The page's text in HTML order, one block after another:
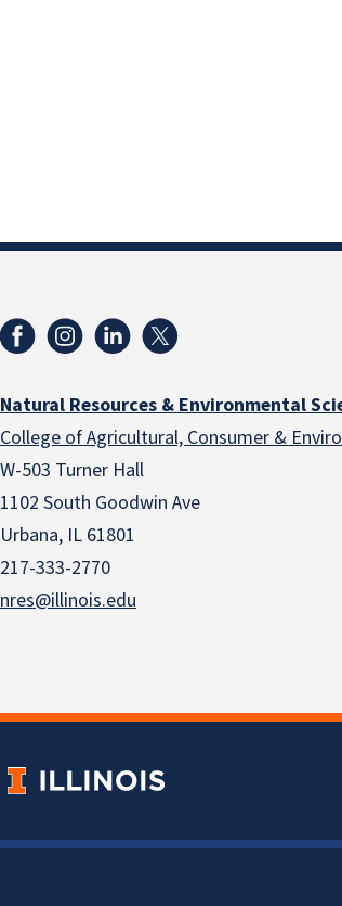
Natural Resources & Environmental
College of Agricultural, Consumer &
W-503 Turner Hall
1102 South Goodwin Ave
Urbana, IL 61801
217-333-2770
nres@illinois.edu